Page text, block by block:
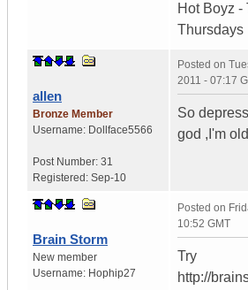
Hot Boyz -
Thursdays
allen
Bronze Member
Username: Dollface5566
Post Number: 31
Registered: Sep-10
Posted on
2011 - 07:17
So
god ,I'm
Brain Storm
New member
Username: Hophip27
Posted on
10:52 GMT
Try
http://